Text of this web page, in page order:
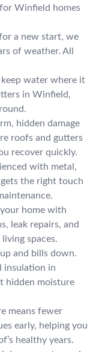
Winfield homes
a new start, we
of weather. All
water where it
in Winfield,
hidden damage
roofs and gutters
recover quickly.
with metal,
the right touch
home with
leak repairs, and
spaces.
and bills down.
insulation in
hidden moisture
means fewer
early, helping you
healthy years.